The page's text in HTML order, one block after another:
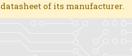
datasheet of its manufacturer.